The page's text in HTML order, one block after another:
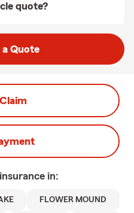
quote?
a Quote
insurance in:
FLOWER MOUND